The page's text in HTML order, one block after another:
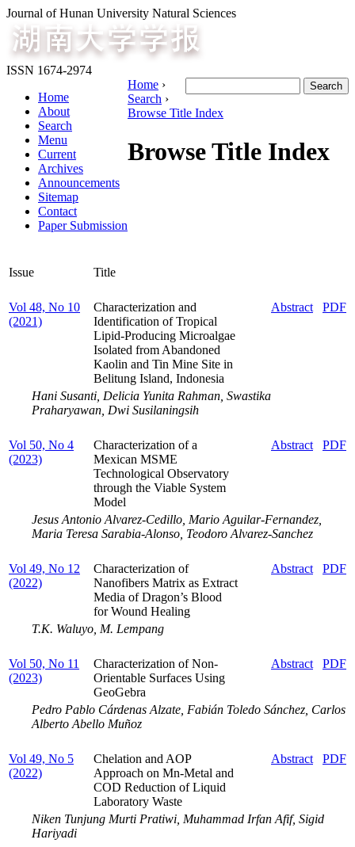
Journal of Hunan University Natural Sciences
ISSN 1674-2974
Home
About
Search
Menu
Current
Archives
Announcements
Sitemap
Contact
Paper Submission
Home ›
Search ›
Browse Title Index
Browse Title Index
Issue Title
Vol 48, No 10
(2021)
Characterization and
Identification of Tropical
Lipid-Producing Microalgae
Isolated from Abandoned
Kaolin and Tin Mine Site in
Belitung Island, Indonesia
Abstract PDF
Hani Susanti, Delicia Yunita Rahman, Swastika
Praharyawan, Dwi Susilaningsih
Vol 50, No 4
(2023)
Characterization of a
Mexican MSME
Technological Observatory
through the Viable System
Model
Abstract PDF
Jesus Antonio Alvarez-Cedillo, Mario Aguilar-Fernandez,
Maria Teresa Sarabia-Alonso, Teodoro Alvarez-Sanchez
Vol 49, No 12
(2022)
Characterization of
Nanofibers Matrix as Extract
Media of Dragon’s Blood
for Wound Healing
Abstract PDF
T.K. Waluyo, M. Lempang
Vol 50, No 11
(2023)
Characterization of Non-
Orientable Surfaces Using
GeoGebra
Abstract PDF
Pedro Pablo Cárdenas Alzate, Fabián Toledo Sánchez, Carlos
Alberto Abello Muñoz
Vol 49, No 5
(2022)
Chelation and AOP
Approach on Mn-Metal and
COD Reduction of Liquid
Laboratory Waste
Abstract PDF
Niken Tunjung Murti Pratiwi, Muhammad Irfan Afif, Sigid
Hariyadi